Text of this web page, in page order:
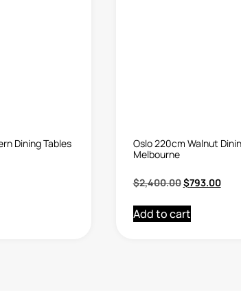
Dining Tables
Oslo 220cm Walnut
Melbourne
$2,400.00$793.00
Add to cart